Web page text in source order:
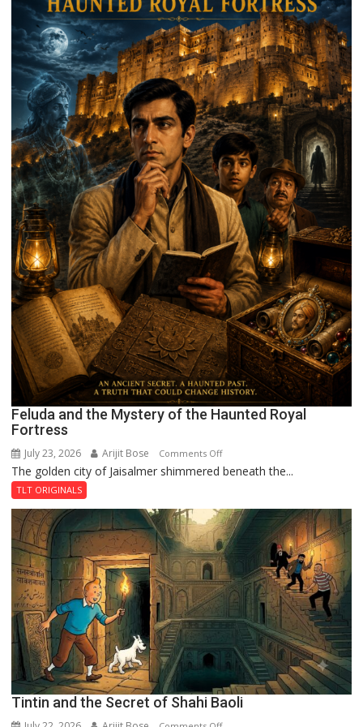
Feluda and the Mystery of the Haunted Royal
Fortress
July 23, 2026 Arijit Bose Comments Offon
Feluda
the
Mystery
of
the
Haunted
Royal
Fortress
The golden city of Jaisalmer shimmered beneath the...
TLT ORIGINALS
Tintin and the Secret of Shahi Baoli